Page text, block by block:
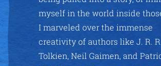
myself in the world inside
I marveled over the immense
creativity of authors like J. R. R.
Tolkien, Neil Gaimen, and